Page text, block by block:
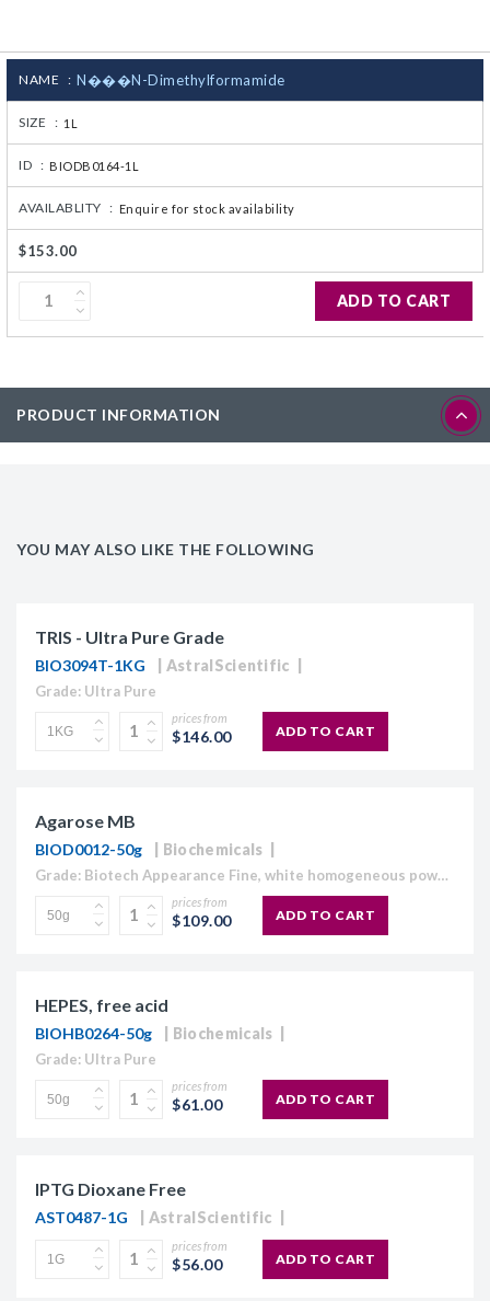
NAME : N���N-Dimethylformamide
SIZE : 1L
ID : BIODB0164-1L
AVAILABLITY : Enquire for stock availability
$153.00
ADD TO CART
PRODUCT INFORMATION
YOU MAY ALSO LIKE THE FOLLOWING
TRIS - Ultra Pure Grade
BIO3094T-1KG AstralScientific
Grade: Ultra Pure
prices from
$146.00 ADD TO CART
Agarose MB
BIOD0012-50g Biochemicals
Grade: Biotech Appearance Fine, white homogeneous powder Moisture content ≤10% Gel Strength 1.5% ≥1,120 g/cm2 Gelling Point 34.5 - 37.5°C Electroendosmosis-Mr 0.09-0.13 Sulfate ≤0.15% DNase , RNase and protease None detected
prices from
$109.00 ADD TO CART
HEPES, free acid
BIOHB0264-50g Biochemicals
Grade: Ultra Pure
prices from
$61.00 ADD TO CART
IPTG Dioxane Free
AST0487-1G AstralScientific
prices from
$56.00 ADD TO CART